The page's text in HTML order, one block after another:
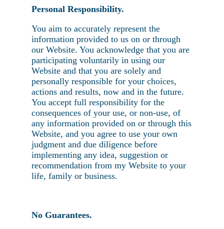
Personal Responsibility.
You aim to accurately represent the
information provided to us on or through
our Website. You acknowledge that you are
participating voluntarily in using our
Website and that you are solely and
personally responsible for your choices,
actions and results, now and in the future.
You accept full responsibility for the
consequences of your use, or non-use, of
any information provided on or through this
Website, and you agree to use your own
judgment and due diligence before
implementing any idea, suggestion or
recommendation from my Website to your
life, family or business.
No Guarantees.